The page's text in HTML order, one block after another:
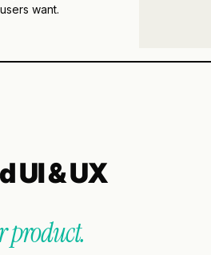
want.
UI & UX
product.